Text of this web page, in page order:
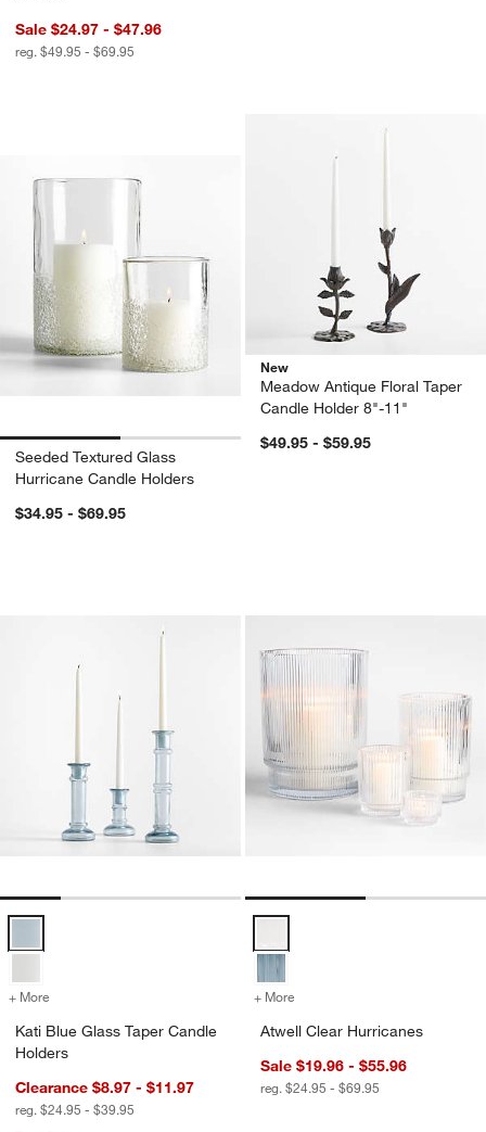
Sale $24.97 - $47.96
reg. $49.95 - $69.95
Seeded Textured Glass Hurricane
Seeded Textured Glass
Hurricane Candle Holders
$34.95 - $69.95
New
Meadow Antique Floral Taper
Candle Holder 8"-11"
$49.95 - $59.95
+ More for Kati Blue Glass Taper Candle Holders
Kati Blue Glass Taper Candle
Holders
Clearance $8.97 - $11.97
reg. $24.95 - $39.95
+ More
Atwell Clear Hurricanes
Sale $19.96 - $55.96
reg. $24.95 - $69.95